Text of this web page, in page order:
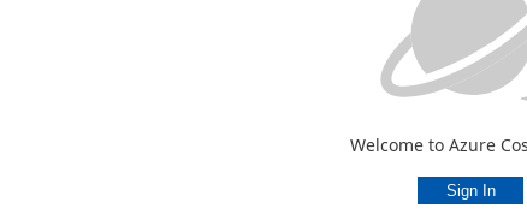
Welcome to Azure